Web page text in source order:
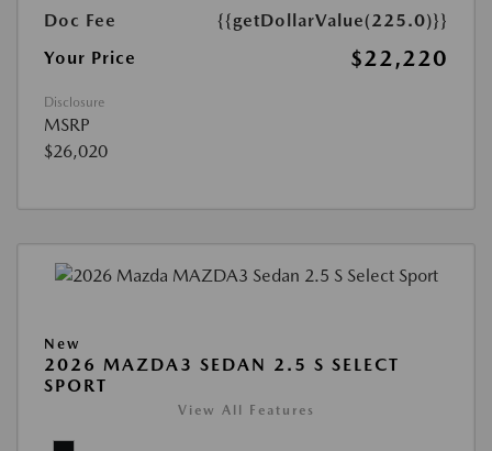
Doc Fee
{{getDollarValue(225.0)}}
Your Price
$22,220
Disclosure
MSRP
$26,020
New
2026 MAZDA3 SEDAN 2.5 S SELECT
SPORT
View All Features